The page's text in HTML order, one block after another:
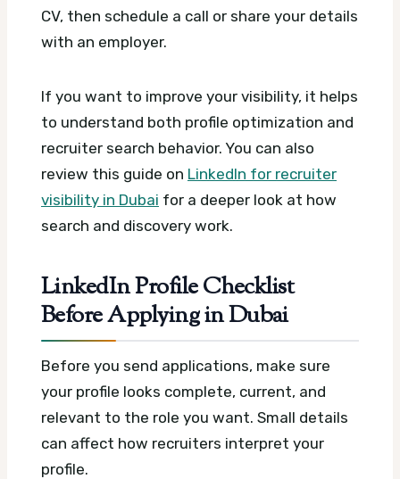
CV, then schedule a call or share your details
with an employer.
If you want to improve your visibility, it helps
to understand both profile optimization and
recruiter search behavior. You can also
review this guide on LinkedIn for recruiter
visibility in Dubai for a deeper look at how
search and discovery work.
LinkedIn Profile Checklist
Before Applying in Dubai
Before you send applications, make sure
your profile looks complete, current, and
relevant to the role you want. Small details
can affect how recruiters interpret your
profile.